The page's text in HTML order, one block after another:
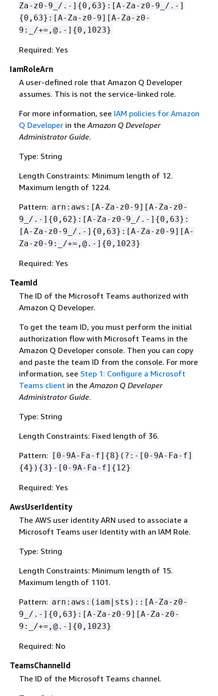
Za-z0-9_/.-] {0,63}:[A-Za-z0-9_/.-]
{0,63}:[A-Za-z0-9][A-Za-z0-
9:_/+=,@.-] {0,1023}
Required: Yes
IamRoleArn
A user-defined role that Amazon Q Developer
assumes. This is not the service-linked role.
For more information, see IAM policies for Amazon
Q Developerin the Amazon Q Developer
Administrator Guide.
Type: String
Length Constraints: Minimum length of 12.
Maximum length of 1224.
Pattern: arn:aws:[A-Za-z0-9][A-Za-z0-
9_/.-] {0,62}:[A-Za-z0-9_/.-] {0,63}:
[A-Za-z0-9_/.-] {0,63}:[A-Za-z0-9][A-
Za-z0-9:_/+=,@.-] {0,1023}
Required: Yes
TeamId
The ID of the Microsoft Teams authorized with
Amazon Q Developer.
To get the team ID, you must perform the initial
authorization flow with Microsoft Teams in the
Amazon Q Developer console. Then you can copy
and paste the team ID from the console. For more
information, see Step 1: Configure a Microsoft
Teams client in the Amazon Q Developer
Administrator Guide.
Type: String
Length Constraints: Fixed length of 36.
Pattern: [0-9A-Fa-f] {8}(?:-[0-9A-Fa-f]
{4}) {3}-[0-9A-Fa-f] { 12}
Required: Yes
AwsUserIdentity
The AWS user identity ARN used to associate a
Microsoft Teams user Identity with an IAM Role.
Type: String
Length Constraints: Minimum length of 15.
Maximum length of 1101.
Pattern: arn:aws:(iam|sts)::[A-Za-z0-
9_/.-] {0,63}:[A-Za-z0-9][A-Za-z0-
9:_/+=,@.-] {0,1023}
Required: No
TeamsChannelId
The ID of the Microsoft Teams channel.